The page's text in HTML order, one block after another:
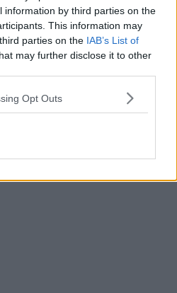
information by third parties on the
This information may
parties on the IAB’s List of
may further disclose it to other
Opt Outs